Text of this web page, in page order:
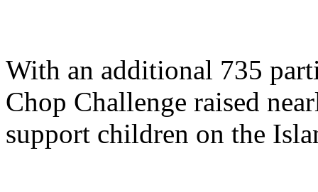
With an additional 735
Chop Challenge raised
support children on the